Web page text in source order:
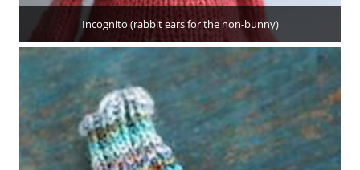
Incognito (rabbit ears for the non-bunny)